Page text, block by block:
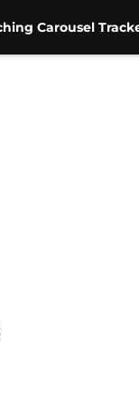
Carousel